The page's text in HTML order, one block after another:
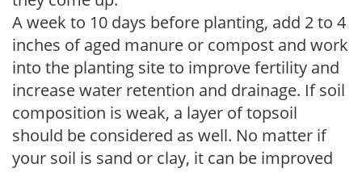
A week to 10 days before planting, add 2 to 4
inches of aged manure or compost and work
into the planting site to improve fertility and
increase water retention and drainage. If soil
composition is weak, a layer of topsoil
should be considered as well. No matter if
your soil is sand or clay, it can be improved